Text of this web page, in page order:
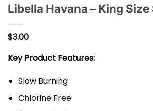
Libella Havana – King Size
$3.00
Key Product Features:
Slow Burning
Chlorine Free